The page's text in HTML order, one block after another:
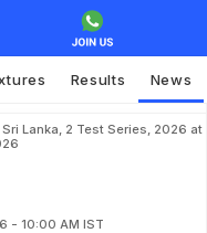
Results News
Lanka, 2 Test Series, 2026 at
- 10:00 AM IST